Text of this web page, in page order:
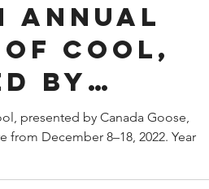
annual
Cool,
by
presented by Canada Goose,
December 8–18, 2022. Year